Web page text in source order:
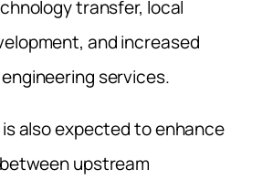
transfer, local
and increased
services.
also expected to enhance
upstream